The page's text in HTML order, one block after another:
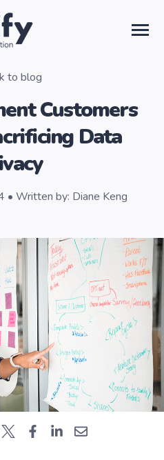
Toggle
the Team
to blog
Customers
Data
• Written by: Diane Keng